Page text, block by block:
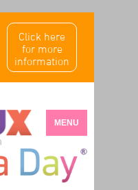
Click here
for more
information
MENU